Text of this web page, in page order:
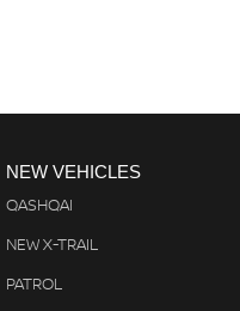
NEW VEHICLES
QASHQAI
NEW X-TRAIL
PATROL